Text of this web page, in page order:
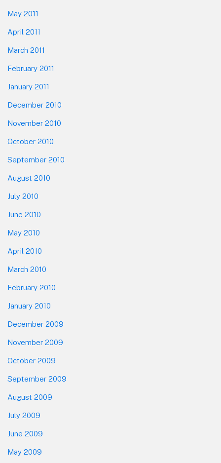
May 2011
April 2011
March 2011
February 2011
January 2011
December 2010
November 2010
October 2010
September 2010
August 2010
July 2010
June 2010
May 2010
April 2010
March 2010
February 2010
January 2010
December 2009
November 2009
October 2009
September 2009
August 2009
July 2009
June 2009
May 2009